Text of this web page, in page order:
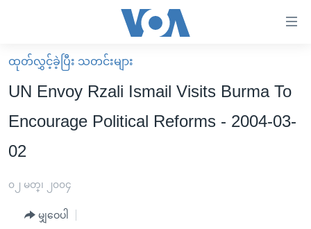
လွယ်ကူ
စေ
သည့်
များ
ပင်မ
မူလစာမျက်နှာ
မြန်မာ
ကမ္ဘာ့သတင်းများ
နိုင်ငံတကာ
အစ္စရေး-ပါလက်စတိုင်း
ဗွီဒီယို
အင်္ဂလိပ်စာလေ့လာမယ်
ထုတ်လွှင့်ခဲ့ပြီး သတင်းများ
UN Envoy Rzali Ismail Visits Burma To
Encourage Political Reforms - 2004-03-
02
၀၂ မတ္၊ ၂၀၀၄
မျှဝေပါ